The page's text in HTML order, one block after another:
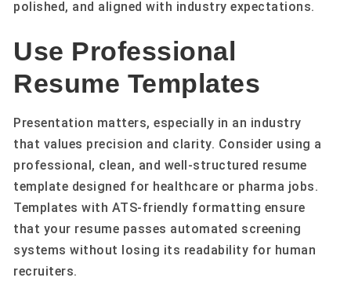
polished, and aligned with industry expectations.
Use Professional
Resume Templates
Presentation matters, especially in an industry
that values precision and clarity. Consider using a
professional, clean, and well-structured resume
template designed for healthcare or pharma jobs.
Templates with ATS-friendly formatting ensure
that your resume passes automated screening
systems without losing its readability for human
recruiters.